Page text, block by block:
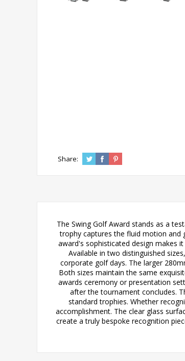
Share:
The Swing Golf Award stands as a
trophy captures the fluid motion and
award's sophisticated design makes
Available in two distinguished
corporate golf days. The larger
Both sizes maintain the same
awards ceremony or presentation
after the tournament concludes.
standard trophies. Whether
accomplishment. The clear glass
create a truly bespoke recognition